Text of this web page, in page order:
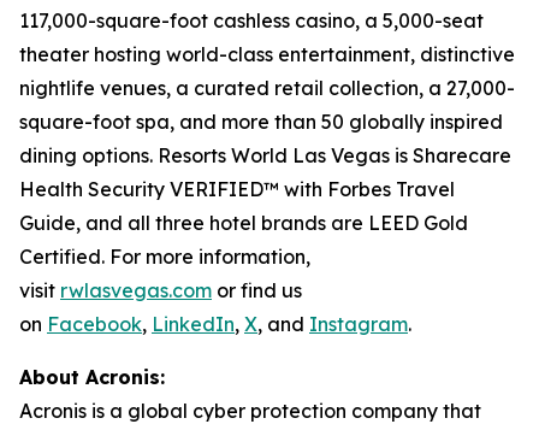
117,000-square-foot cashless casino, a 5,000-seat
theater hosting world-class entertainment, distinctive
nightlife venues, a curated retail collection, a 27,000-
square-foot spa, and more than 50 globally inspired
dining options. Resorts World Las Vegas is Sharecare
Health Security VERIFIED™ with Forbes Travel
Guide, and all three hotel brands are LEED Gold
Certified. For more information,
visit rwlasvegas.com or find us
on Facebook, LinkedIn, X, and Instagram.
About Acronis:
Acronis is a global cyber protection company that